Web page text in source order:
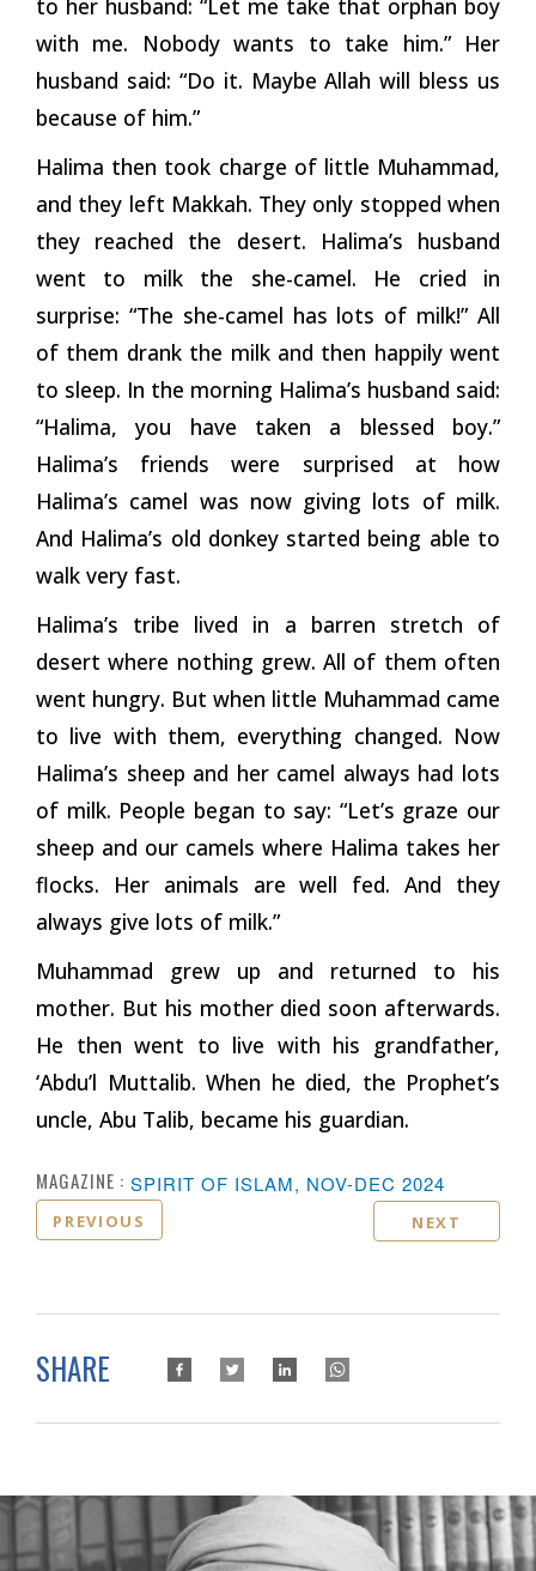
to her husband: “Let me take that orphan boy
with me. Nobody wants to take him.” Her
husband said: “Do it. Maybe Allah will bless us
because of him.”
Halima then took charge of little Muhammad,
and they left Makkah. They only stopped when
they reached the desert. Halima’s husband
went to milk the she-camel. He cried in
surprise: “The she-camel has lots of milk!” All
of them drank the milk and then happily went
to sleep. In the morning Halima’s husband said:
“Halima, you have taken a blessed boy.”
Halima’s friends were surprised at how
Halima’s camel was now giving lots of milk.
And Halima’s old donkey started being able to
walk very fast.
Halima’s tribe lived in a barren stretch of
desert where nothing grew. All of them often
went hungry. But when little Muhammad came
to live with them, everything changed. Now
Halima’s sheep and her camel always had lots
of milk. People began to say: “Let’s graze our
sheep and our camels where Halima takes her
flocks. Her animals are well fed. And they
always give lots of milk.”
Muhammad grew up and returned to his
mother. But his mother died soon afterwards.
He then went to live with his grandfather,
‘Abdu’l Muttalib. When he died, the Prophet’s
uncle, Abu Talib, became his guardian.
MAGAZINE : SPIRIT OF ISLAM, NOV-DEC 2024
PREVIOUS NEXT
SHARE